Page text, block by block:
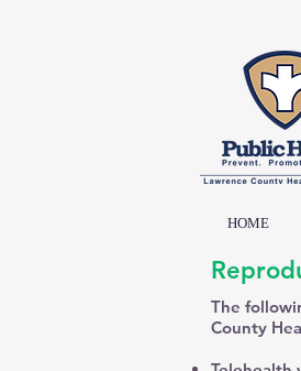
HOME
The
County